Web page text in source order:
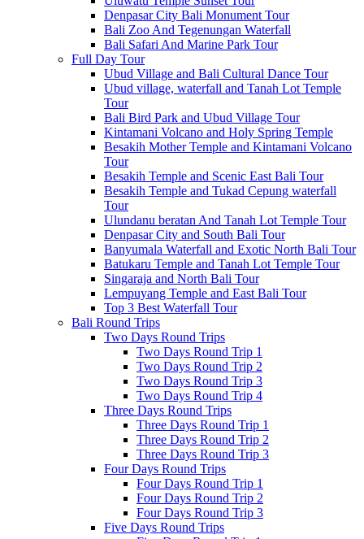
Denpasar City Bali Monument Tour
Bali Zoo And Tegenungan Waterfall
Bali Safari And Marine Park Tour
Full Day Tour
Ubud Village and Bali Cultural Dance Tour
Ubud village, waterfall and Tanah Lot Temple
Tour
Bali Bird Park and Ubud Village Tour
Kintamani Volcano and Holy Spring Temple
Besakih Mother Temple and Kintamani Volcano
Tour
Besakih Temple and Scenic East Bali Tour
Besakih Temple and Tukad Cepung waterfall
Tour
Ulundanu beratan And Tanah Lot Temple Tour
Denpasar City and South Bali Tour
Banyumala Waterfall and Exotic North Bali Tour
Batukaru Temple and Tanah Lot Temple Tour
Singaraja and North Bali Tour
Lempuyang Temple and East Bali Tour
Top 3 Best Waterfall Tour
Bali Round Trips
Two Days Round Trips
Two Days Round Trip 1
Two Days Round Trip 2
Two Days Round Trip 3
Two Days Round Trip 4
Three Days Round Trips
Three Days Round Trip 1
Three Days Round Trip 2
Three Days Round Trip 3
Four Days Round Trips
Four Days Round Trip 1
Four Days Round Trip 2
Four Days Round Trip 3
Five Days Round Trips